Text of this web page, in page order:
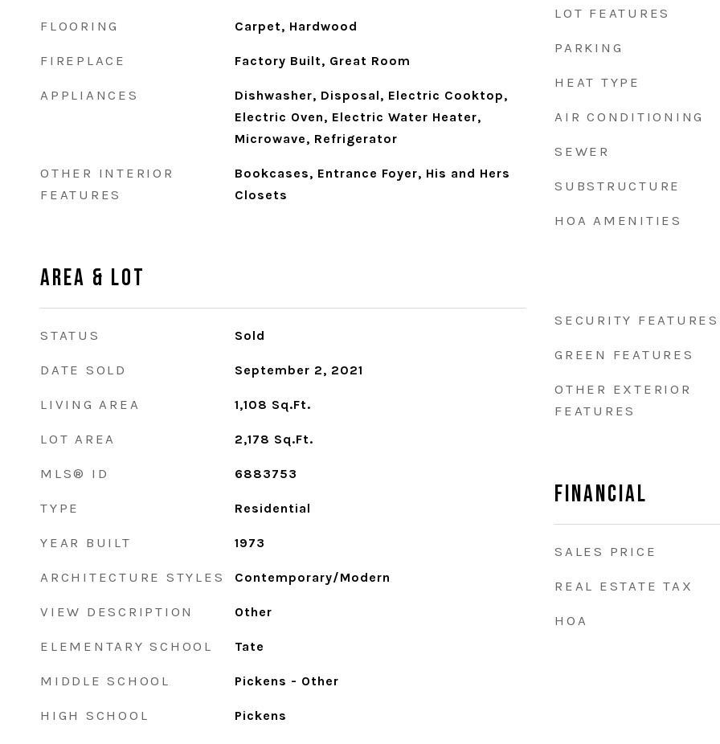
FLOORING Carpet, Hardwood
FIREPLACE Factory Built, Great Room
APPLIANCES
Dishwasher, Disposal, Electric Cooktop,
Electric Oven, Electric Water Heater,
Microwave, Refrigerator
OTHER INTERIOR
FEATURES
Bookcases, Entrance Foyer, His and Hers
Closets
Area & Lot
STATUS Sold
DATE SOLD September 2, 2021
LIVING AREA 1,108 Sq.Ft.
LOT AREA 2,178 Sq.Ft.
MLS® ID 6883753
TYPE Residential
YEAR BUILT 1973
ARCHITECTURE STYLES Contemporary/Modern
VIEW DESCRIPTION Other
ELEMENTARY SCHOOL Tate
MIDDLE SCHOOL Pickens - Other
HIGH SCHOOL Pickens
LOT FEATURES
PARKING
HEAT TYPE
AIR CONDITIONING
SEWER
SUBSTRUCTURE
HOA AMENITIES
SECURITY FEATURES
GREEN FEATURES
OTHER EXTERIOR
FEATURES
Financial
SALES PRICE
REAL ESTATE TAX
HOA